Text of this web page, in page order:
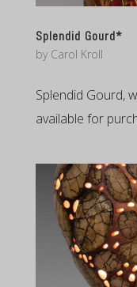
Splendid Gourd*
by Carol Kroll
Splendid Gourd,
available for